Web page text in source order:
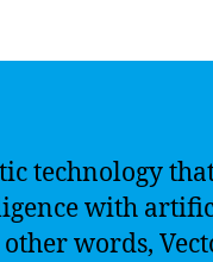
technology
with
words,